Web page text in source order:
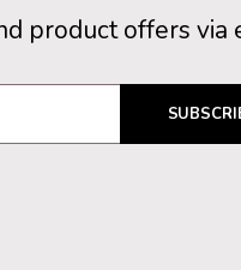
product offers via